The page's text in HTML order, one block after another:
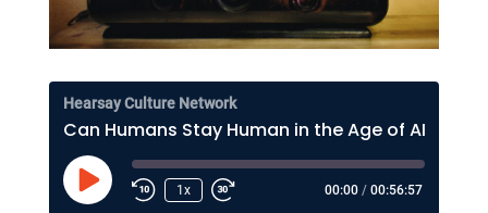
Hearsay Culture Network
Play
Episode
1x 00:00 / 00:56:57